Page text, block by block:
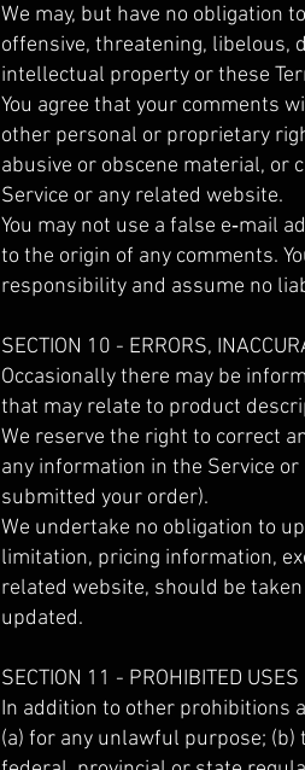
We may, but have no obligation
offensive, threatening, libelous,
intellectual property or these
You agree that your comments
other personal or proprietary
abusive or obscene material, or
Service or any related website.
You may not use a false e‑mail
to the origin of any comments.
responsibility and assume no
SECTION 10 - ERRORS,
Occasionally there may be
that may relate to product
We reserve the right to correct
any information in the Service
submitted your order).
We undertake no obligation to
limitation, pricing information,
related website, should be
updated.
SECTION 11 - PROHIBITED USES
In addition to other prohibitions
(a) for any unlawful purpose;